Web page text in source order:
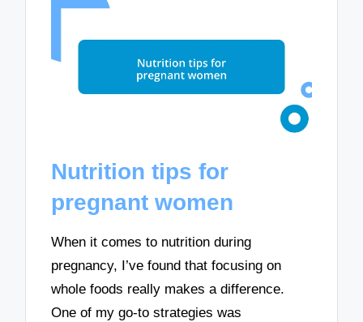
Nutrition tips for
pregnant women
When it comes to nutrition during
pregnancy, I’ve found that focusing on
whole foods really makes a difference.
One of my go-to strategies was